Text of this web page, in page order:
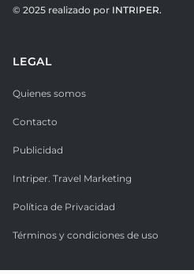
© 2025 realizado por INTRIPER.
LEGAL
Quienes somos
Contacto
Publicidad
Intriper. Travel Marketing
Política de Privacidad
Términos y condiciones de uso